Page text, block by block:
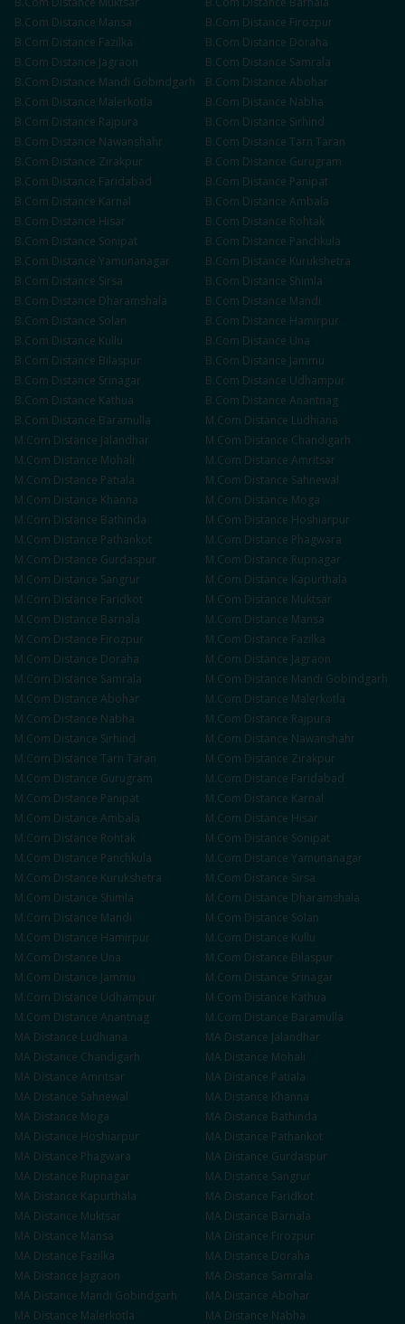
B.Com Distance Mansa B.Com Distance Firozpur
B.Com Distance Fazilka B.Com Distance Doraha
B.Com Distance Jagraon B.Com Distance Samrala
B.Com Distance Mandi Gobindgarh B.Com Distance Abohar
B.Com Distance Malerkotla B.Com Distance Nabha
B.Com Distance Rajpura B.Com Distance Sirhind
B.Com Distance Nawanshahr B.Com Distance Tarn Taran
B.Com Distance Zirakpur B.Com Distance Gurugram
B.Com Distance Faridabad B.Com Distance Panipat
B.Com Distance Karnal B.Com Distance Ambala
B.Com Distance Hisar B.Com Distance Rohtak
B.Com Distance Sonipat B.Com Distance Panchkula
B.Com Distance Yamunanagar B.Com Distance Kurukshetra
B.Com Distance Sirsa B.Com Distance Shimla
B.Com Distance Dharamshala B.Com Distance Mandi
B.Com Distance Solan B.Com Distance Hamirpur
B.Com Distance Kullu B.Com Distance Una
B.Com Distance Bilaspur B.Com Distance Jammu
B.Com Distance Srinagar B.Com Distance Udhampur
B.Com Distance Kathua B.Com Distance Anantnag
B.Com Distance Baramulla M.Com Distance Ludhiana
M.Com Distance Jalandhar M.Com Distance Chandigarh
M.Com Distance Mohali M.Com Distance Amritsar
M.Com Distance Patiala M.Com Distance Sahnewal
M.Com Distance Khanna M.Com Distance Moga
M.Com Distance Bathinda M.Com Distance Hoshiarpur
M.Com Distance Pathankot M.Com Distance Phagwara
M.Com Distance Gurdaspur M.Com Distance Rupnagar
M.Com Distance Sangrur M.Com Distance Kapurthala
M.Com Distance Faridkot M.Com Distance Muktsar
M.Com Distance Barnala M.Com Distance Mansa
M.Com Distance Firozpur M.Com Distance Fazilka
M.Com Distance Doraha M.Com Distance Jagraon
M.Com Distance Samrala M.Com Distance Mandi Gobindgarh
M.Com Distance Abohar M.Com Distance Malerkotla
M.Com Distance Nabha M.Com Distance Rajpura
M.Com Distance Sirhind M.Com Distance Nawanshahr
M.Com Distance Tarn Taran M.Com Distance Zirakpur
M.Com Distance Gurugram M.Com Distance Faridabad
M.Com Distance Panipat M.Com Distance Karnal
M.Com Distance Ambala M.Com Distance Hisar
M.Com Distance Rohtak M.Com Distance Sonipat
M.Com Distance Panchkula M.Com Distance Yamunanagar
M.Com Distance Kurukshetra M.Com Distance Sirsa
M.Com Distance Shimla M.Com Distance Dharamshala
M.Com Distance Mandi M.Com Distance Solan
M.Com Distance Hamirpur M.Com Distance Kullu
M.Com Distance Una M.Com Distance Bilaspur
M.Com Distance Jammu M.Com Distance Srinagar
M.Com Distance Udhampur M.Com Distance Kathua
M.Com Distance Anantnag M.Com Distance Baramulla
MA Distance Ludhiana MA Distance Jalandhar
MA Distance Chandigarh MA Distance Mohali
MA Distance Amritsar MA Distance Patiala
MA Distance Sahnewal MA Distance Khanna
MA Distance Moga MA Distance Bathinda
MA Distance Hoshiarpur MA Distance Pathankot
MA Distance Phagwara MA Distance Gurdaspur
MA Distance Rupnagar MA Distance Sangrur
MA Distance Kapurthala MA Distance Faridkot
MA Distance Muktsar MA Distance Barnala
MA Distance Mansa MA Distance Firozpur
MA Distance Fazilka MA Distance Doraha
MA Distance Jagraon MA Distance Samrala
MA Distance Mandi Gobindgarh MA Distance Abohar
MA Distance Malerkotla MA Distance Nabha